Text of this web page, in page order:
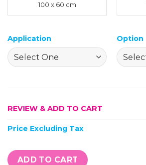
100 x 60 cm
Application Option
REVIEW & ADD TO CART
Price Excluding Tax
ADD TO CART